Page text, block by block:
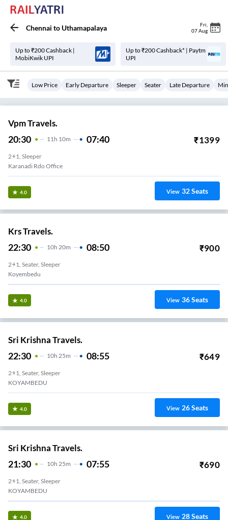
Chennai toUthamapalaya Fri
07 Aug
Up to ₹200 Cashback |
MobiKwik UPI
Up to ₹200 Cashback* | Paytm
UPI
Low Price Early Departure Sleeper Seater Late Departure
Vpm Travels.
20:30 11 H 10m 07:40 ₹1399
2+1, Sleeper
Karanadi Rdo Office
4.0 View 32Seats
Krs Travels.
22:30 10H 20m 08:50 ₹900
2+1, Seater, Sleeper
Koyembedu
4.0 View 36Seats
Sri Krishna Travels.
22:30 10H 25m 08:55 ₹649
2+1, Seater, Sleeper
KOYAMBEDU
4.0 View 26Seats
Sri Krishna Travels.
21:30 10H 25m 07:55 ₹690
2+1, Seater, Sleeper
KOYAMBEDU
4.0 View 28Seats